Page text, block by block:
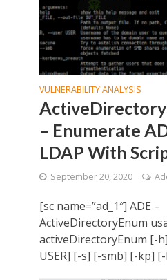
VULNERABILITY ANALYSIS
– Enumerate
LDAP With
September 20, 2020
[sc name=”ad_1″] ADE –
ActiveDirectoryEnum
activeDirectoryEnum [-
USER] [-s] [-smb] [-kp]